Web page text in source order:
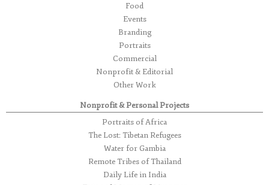
Food
Events
Branding
Portraits
Commercial
Nonprofit & Editorial
Other Work
Nonprofit & Personal Projects
Portraits of Africa
The Lost: Tibetan Refugees
Water for Gambia
Remote Tribes of Thailand
Daily Life in India